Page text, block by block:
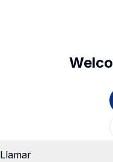
Llamar